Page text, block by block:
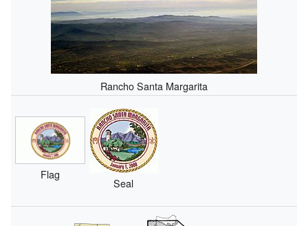
Rancho Santa Margarita
Flag
Seal